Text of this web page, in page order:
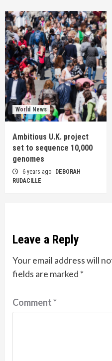
World News
Ambitious U.K. project
set to sequence 10,000
genomes
6 years ago
DEBORAH
RUDACILLE
Leave a Reply
Your email address will
fields are marked *
Comment*